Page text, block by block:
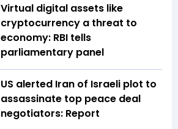
Virtual digital assets like
cryptocurrency a threat to
economy: RBI tells
parliamentary panel
US alerted Iran of Israeli plot to
assassinate top peace deal
negotiators: Report